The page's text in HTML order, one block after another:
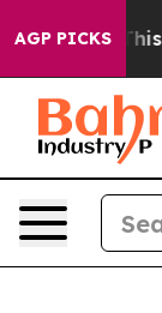
AGP PICKS
Politics of